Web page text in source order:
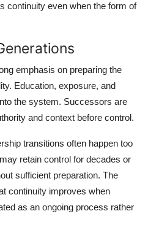
continuity even when the form of
emphasis on preparing the
Education, exposure, and
the system. Successors are
and context before control.
transitions often happen too
retain control for decades or
sufficient preparation. The
continuity improves when
as an ongoing process rather